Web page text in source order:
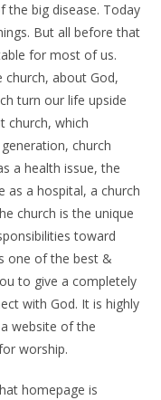
the big disease. Today
But all before that
for most of us.
about God,
turn our life upside
church, which
church
a health issue, the
as a hospital, a church
church is the unique
toward
one of the best &
to give a completely
with God. It is highly
website of the
worship.
homepage is